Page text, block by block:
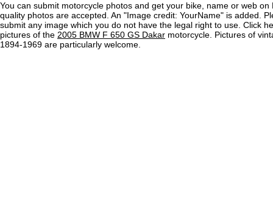
You can submit motorcycle photos and get your bike, name or web on
quality photos are accepted. An "Image credit: YourName" is added.
submit any image which you do not have the legal right to use. Click
pictures of the 2005 BMW F 650 GS Dakar motorcycle. Pictures of
1894-1969 are particularly welcome.